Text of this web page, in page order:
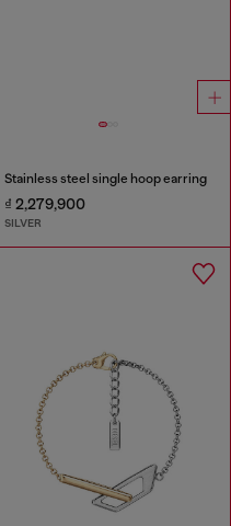
Stainless steel single hoop earring
₫ 2,279,900
SILVER